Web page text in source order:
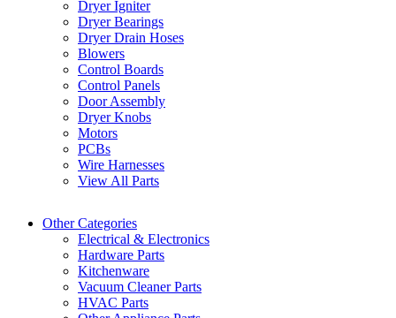
Dryer Igniter
Dryer Bearings
Dryer Drain Hoses
Blowers
Control Boards
Control Panels
Door Assembly
Dryer Knobs
Motors
PCBs
Wire Harnesses
View All Parts
Other Categories
Electrical & Electronics
Hardware Parts
Kitchenware
Vacuum Cleaner Parts
HVAC Parts